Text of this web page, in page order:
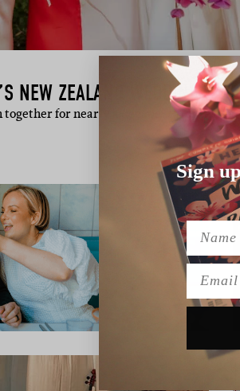
NEW ZEALAND WEDDING
together for nearly a decade, so for
Sign
Name